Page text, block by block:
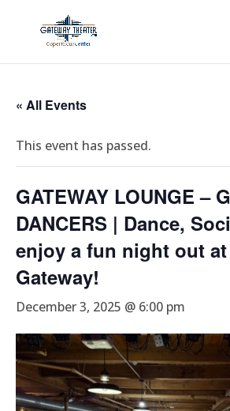
« All Events
This event has passed.
GATEWAY LOUNGE –
DANCERS | Dance,
enjoy a fun night out
Gateway!
December 3, 2025 @ 6:00 pm